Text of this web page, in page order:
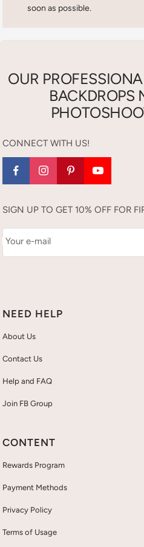
soon as possible.
OUR
BACKDROPS
CONNECT WITH US!
SIGN UP TO GET 10% OFF FOR
Your e-mail
NEED HELP
About Us
Contact Us
Help and FAQ
Join FB Group
CONTENT
Rewards Program
Payment Methods
Privacy Policy
Terms of Usage